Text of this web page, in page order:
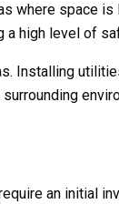
where space
high level of
Installing
an initial